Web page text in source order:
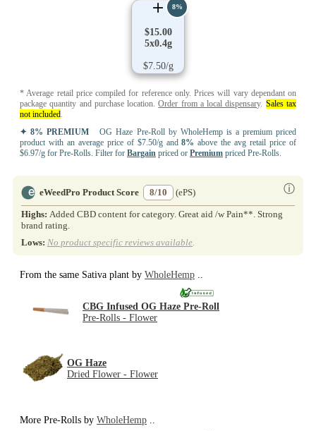
$15.00
5x0.4g
$7.50/g
8%
* Average retail price compiled for reference only. Prices will vary dependant on
package quantity and purchase location.Order from a local dispensary. Sales tax
not included.
✦ 8% PREMIUM OG Haze Pre-Roll by WholeHemp is a premium priced
product with an average price of $7.50/g and8% above the avg retail price of
$6.97/g for Pre-Rolls. Filter for Bargain priced or Premium priced Pre-Rolls.
eWeedPro Product Score 8/10 ⓘ
(ePS)
Highs: Added CBD content for category. Great aid /w Pain**. Strong
brand rating.
Lows: No product specific reviews available.
From the same Sativa plant by WholeHemp ..
CBG Infused OG Haze Pre-Roll
Pre-Rolls - Flower
OG Haze
Dried Flower - Flower
More Pre-Rolls by WholeHemp ..